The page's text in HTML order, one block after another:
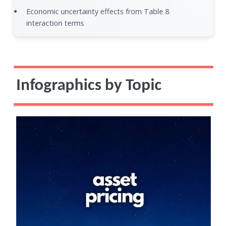
Economic uncertainty effects from Table 8
interaction terms
Infographics by Topic